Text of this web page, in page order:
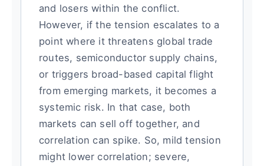
and losers within the conflict.
However, if the tension escalates to a
point where it threatens global trade
routes, semiconductor supply chains,
or triggers broad-based capital flight
from emerging markets, it becomes a
systemic risk. In that case, both
markets can sell off together, and
correlation can spike. So, mild tension
might lower correlation; severe,